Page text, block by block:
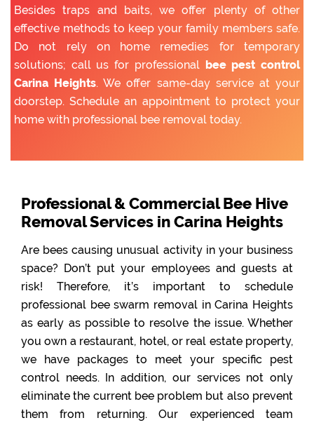
Besides traps and baits, we offer plenty of other
effective methods to keep your family members safe.
Do not rely on home remedies for temporary
solutions; call us for professional bee pest control
Carina Heights. We offer same-day service at your
doorstep. Schedule an appointment to protect your
home with professional bee removal today.
Professional & Commercial Bee Hive
Removal Services in Carina Heights
Are bees causing unusual activity in your business
space? Don’t put your employees and guests at
risk! Therefore, it’s important to schedule
professional bee swarm removal in Carina Heights
as early as possible to resolve the issue. Whether
you own a restaurant, hotel, or real estate property,
we have packages to meet your specific pest
control needs. In addition, our services not only
eliminate the current bee problem but also prevent
them from returning. Our experienced team